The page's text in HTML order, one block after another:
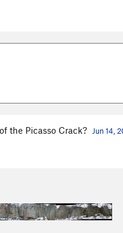
the Picasso Crack? Jun 14,